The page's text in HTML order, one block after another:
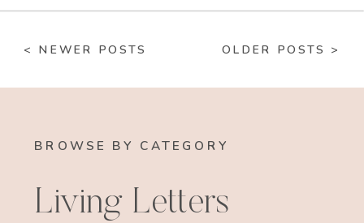
OLDER POSTS >
< NEWER POSTS
BROWSE BY CATEGORY
Living Letters